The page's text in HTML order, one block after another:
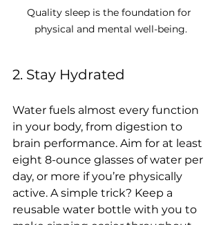
Quality sleep is the foundation for
physical and mental well-being.
2. Stay Hydrated
Water fuels almost every function
in your body, from digestion to
brain performance. Aim for at least
eight 8-ounce glasses of water per
day, or more if you’re physically
active. A simple trick? Keep a
reusable water bottle with you to